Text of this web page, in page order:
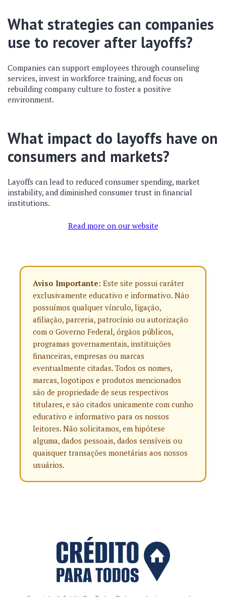
What strategies can companies
use to recover after layoffs?
Companies can support employees through counseling
services, invest in workforce training, and focus on
rebuilding company culture to foster a positive
environment.
What impact do layoffs have on
consumers and markets?
Layoffs can lead to reduced consumer spending, market
instability, and diminished consumer trust in financial
institutions.
Read more on our website
Aviso Importante: Este site possui caráter
exclusivamente educativo e informativo. Não
possuímos qualquer vínculo, ligação,
afiliação, parceria, patrocínio ou autorização
com o Governo Federal, órgãos públicos,
programas governamentais, instituições
financeiras, empresas ou marcas
eventualmente citadas. Todos os nomes,
marcas, logotipos e produtos mencionados
são de propriedade de seus respectivos
titulares, e são citados unicamente com cunho
educativo e informativo para os nossos
leitores. Não solicitamos, em hipótese
alguma, dados pessoais, dados sensíveis ou
quaisquer transações monetárias aos nossos
usuários.